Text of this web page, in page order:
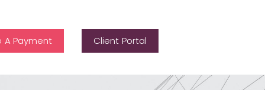
A Payment Client Portal